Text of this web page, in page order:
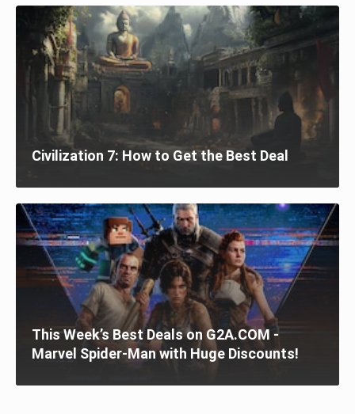
Civilization 7: How to Get the Best Deal
This Week’s Best Deals on G2A.COM -
Marvel Spider-Man with Huge Discounts!